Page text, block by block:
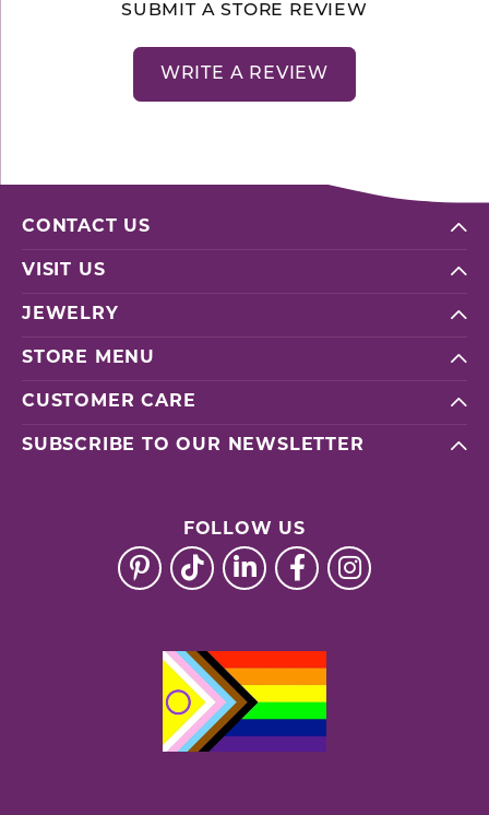
SUBMIT A STORE REVIEW
WRITE A REVIEW
CONTACT US
VISIT US
JEWELRY
STORE MENU
CUSTOMER CARE
SUBSCRIBE TO OUR NEWSLETTER
FOLLOW US